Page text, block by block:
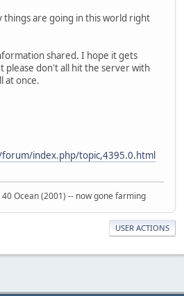
things are going in this world right
shared. I hope it gets
please don't all hit the server with
at once.
index.php/topic,4395.0.html
Ocean (2001) -- now gone farming
USER ACTIONS